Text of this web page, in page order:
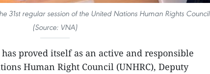
31st regular session of the United Nations Human Rights Council
(Source: VNA)
proved itself as an active and responsible
Human Right Council (UNHRC), Deputy